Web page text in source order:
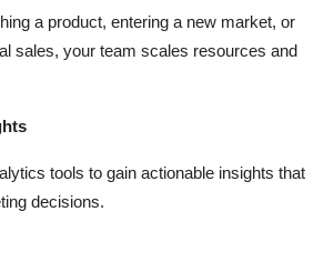
a product, entering a new market, or
sales, your team scales resources and
tools to gain actionable insights that
decisions.